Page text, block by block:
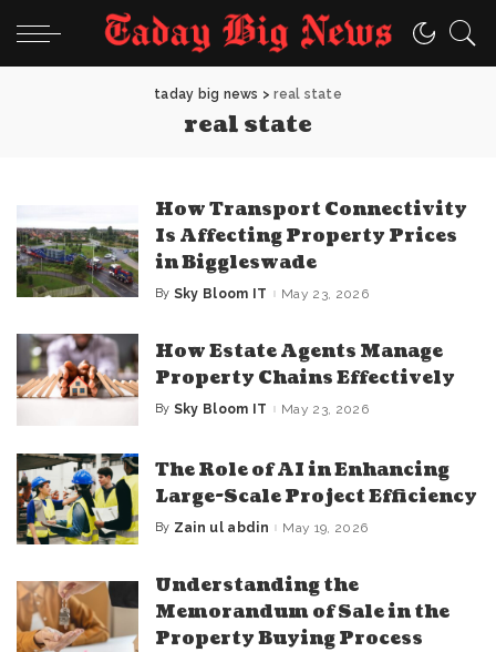
taday big news >real state
real state
How Transport Connectivity
Is Affecting Property Prices
in Biggleswade
Posted
By Sky Bloom IT May 23, 2026
How Estate Agents Manage
Property Chains Effectively
Posted
By Sky Bloom IT May 23, 2026
The Role of AI in Enhancing
Large-Scale Project Efficiency
Posted
By Zain ul abdin May 19, 2026
Understanding the
Memorandum of Sale in the
Property Buying Process